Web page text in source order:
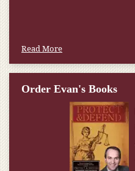
Read More
Order Evan's Books